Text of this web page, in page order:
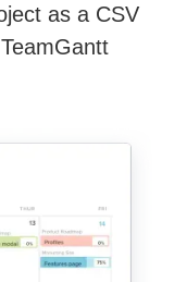
as a CSV